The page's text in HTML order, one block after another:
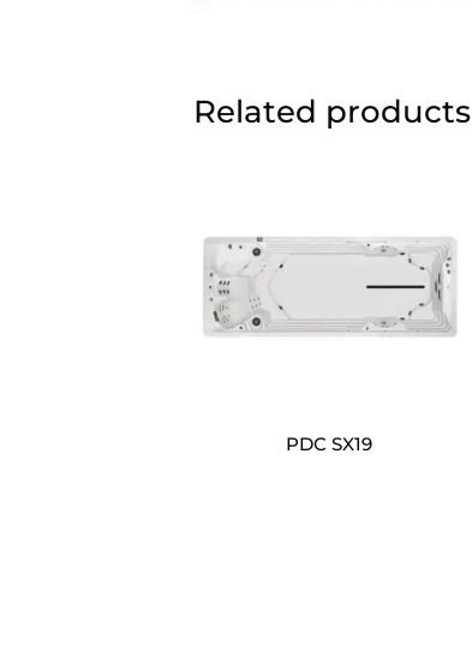
Related products
PDC SX19